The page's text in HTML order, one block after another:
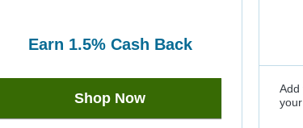
earn 1.5% Cash Back
Cash
Back
Shop Now
Add